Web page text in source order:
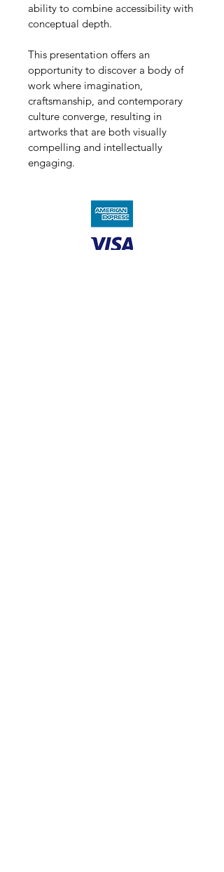
ability to combine accessibility with
conceptual depth.
This presentation offers an
opportunity to discover a body of
work where imagination,
craftsmanship, and contemporary
culture converge, resulting in
artworks that are both visually
compelling and intellectually
engaging.